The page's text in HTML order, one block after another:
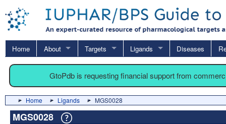
Home About Targets Ligands Diseases
GtoPdb is requesting financial support from
Home Ligands MGS0028
MGS0028